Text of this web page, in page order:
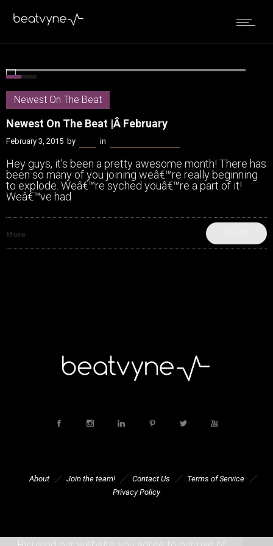
0
2
Newest On The Beat
Newest On The Beat |Â February
February 3, 2015 by in
Hey guys, it’s been a pretty awesome month! There has
been so many of you joining weâ€™re really beginning
to explode. Weâ€™re syched youâ€™re a part of it!
Weâ€™ve had
More
About Join the team! Contact Us
Terms of Service
Privacy Policy